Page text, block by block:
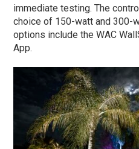
immediate testing. The
choice of 150-watt and 300-
options include the WAC
App.